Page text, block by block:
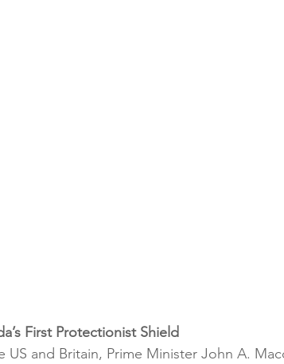
First Protectionist Shield
and Britain, Prime Minister John A.